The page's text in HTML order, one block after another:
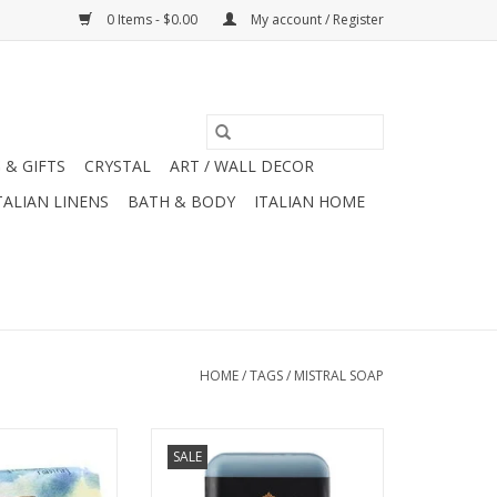
0 Items - $0.00 My account / Register
& GIFTS CRYSTAL
ART / WALL DECOR
LINENS BATH & BODY
ITALIAN HOME
HOME/TAGS/ MISTRAL SOAP
Soap 7 oz.
SALE
Cedarwood Marine Soap 8.8 oz.